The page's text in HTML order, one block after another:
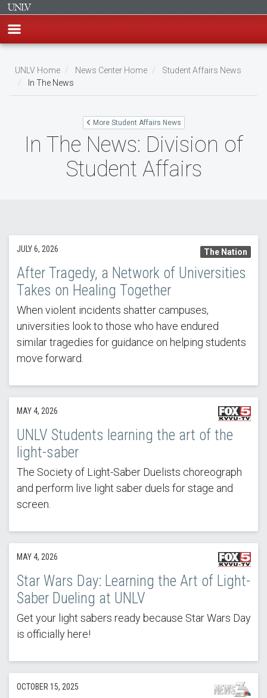
main
content
Breadcrumb
UNLV Home News Center Home
Student Affairs News
In The News
More Student Affairs News
In The News: Division of
Student Affairs
The Nation
JULY 6, 2026
After Tragedy, a Network of Universities
Takes on Healing Together
When violent incidents shatter campuses,
universities look to those who have endured
similar tragedies for guidance on helping students
move forward.
MAY 4, 2026
UNLV Students learning the art of the
light-saber
The Society of Light-Saber Duelists choreograph
and perform live light saber duels for stage and
screen.
MAY 4, 2026
Star Wars Day: Learning the Art of Light-
Saber Dueling at UNLV
Get your light sabers ready because Star Wars Day
is officially here!
OCTOBER 15, 2025